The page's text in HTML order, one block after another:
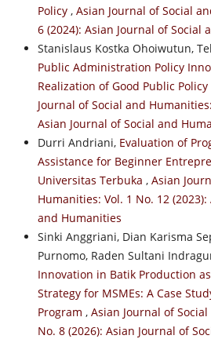
Policy , Asian Journal of Social
6 (2024): Asian Journal of Social
Stanislaus Kostka Ohoiwutun,
Public Administration Policy
Realization of Good Public
Journal of Social and
Asian Journal of Social and
Durri Andriani, Evaluation of
Assistance for Beginner
Universitas Terbuka , Asian
Humanities: Vol. 1 No. 12
and Humanities
Sinki Anggriani, Dian Karisma
Purnomo, Raden Sultani
Innovation in Batik Production
Strategy for MSMEs: A Case
Program , Asian Journal of
No. 8 (2026): Asian Journal of